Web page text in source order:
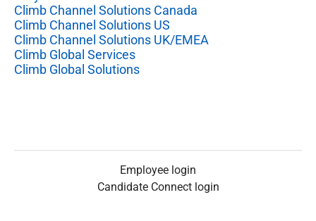
Climb Channel Solutions Canada
Climb Channel Solutions US
Climb Channel Solutions UK/EMEA
Climb Global Services
Climb Global Solutions
Employee login
Candidate Connect login